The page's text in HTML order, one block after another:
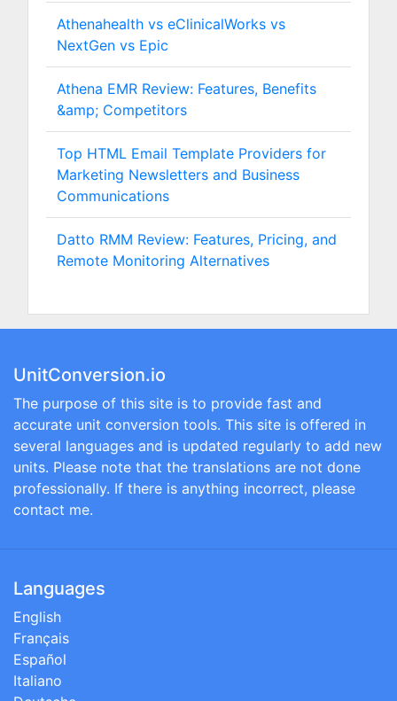
Athenahealth vs eClinicalWorks vs
NextGen vs Epic
Athena EMR Review: Features, Benefits
&amp; Competitors
Top HTML Email Template Providers for
Marketing Newsletters and Business
Communications
Datto RMM Review: Features, Pricing, and
Remote Monitoring Alternatives
UnitConversion.io
The purpose of this site is to provide fast and
accurate unit conversion tools. This site is offered in
several languages and is updated regularly to add new
units. Please note that the translations are not done
professionally. If there is anything incorrect, please
contact me.
Languages
English
Français
Español
Italiano